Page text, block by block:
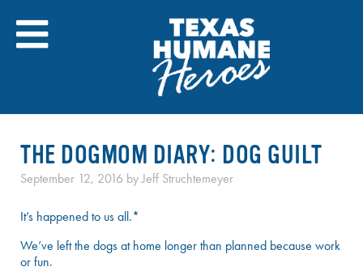
content
THE DOGMOM DIARY: DOG GUILT
September 12, 2016 byJeff Struchtemeyer
It’s happened to us all.*
We’ve left the dogs at home longer than planned because work
or fun.